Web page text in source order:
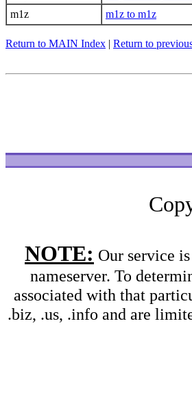
m1z
m1z to m1z
Return to MAIN Index | Return to
NOTE: Our service
nameserver. To
associated with that
.biz, .us, .info and are